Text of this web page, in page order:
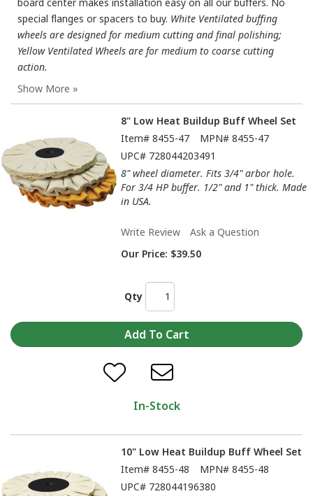
special flanges or spacers to buy. White Ventilated buffing
wheels are designed for medium cutting and final polishing;
Yellow Ventilated Wheels are for medium to coarse cutting
action.
8" Low Heat Buildup Buff Wheel Set
Item# 8455-47 MPN# 8455-47
UPC# 728044203491
8" wheel diameter. Fits 3/4" arbor hole.
For 3/4 HP buffer. 1/2" and 1" thick. Made
in USA.
Write Review
Ask a Question
Our Price: $39.50
Qty
In-Stock
10" Low Heat Buildup Buff Wheel Set
Item# 8455-48 MPN# 8455-48
UPC# 728044196380